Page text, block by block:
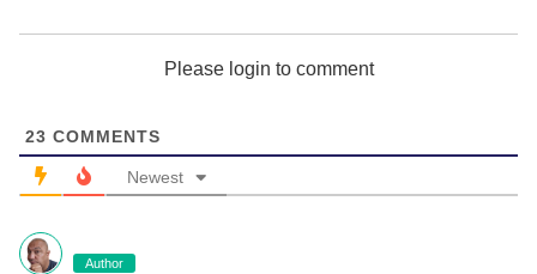
Please login to comment
23 COMMENTS
Newest
Author